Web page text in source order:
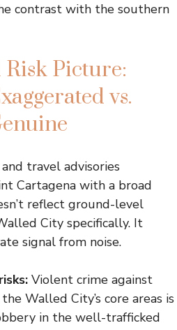
contrast with the southern
Risk Picture:
vs.
travel advisories
Cartagena with a broad
reflect ground-level
City specifically. It
signal from noise.
Violent crime against
Walled City’s core areas is
in the well-trafficked